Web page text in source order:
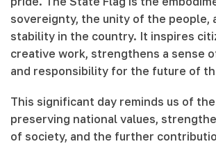
sovereignty, the unity of the people,
stability in the country. It inspires
creative work, strengthens a sense
and responsibility for the future of
This significant day reminds us of
preserving national values,
of society, and the further